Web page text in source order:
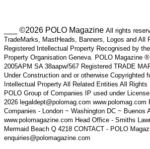
___ ©2026 POLO Magazine All rights
TradeMarks, MastHeads, Banners, Logos and All
Registered Intellectual Property Recognised by
Property Organisation Geneva. POLO Magazine
2005APM SA 38aapw/567 Registered TRADE
Under Construction and or otherwise Copyrighted
Intellectual Property All Related Entities All Rights
POLO Group of Companies IP used under
2026 legaldept@polomag.com www.polomag.com
Companies - London ~ Washington DC ~ Buenos
www.polomagazine.com Head Office - Smiths
Mermaid Beach Q 4218 CONTACT - POLO
enquiries@polomagazine.com